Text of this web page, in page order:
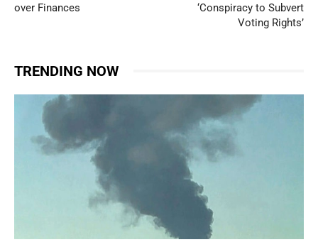
over Finances
‘Conspiracy to Subvert
Voting Rights’
TRENDING NOW